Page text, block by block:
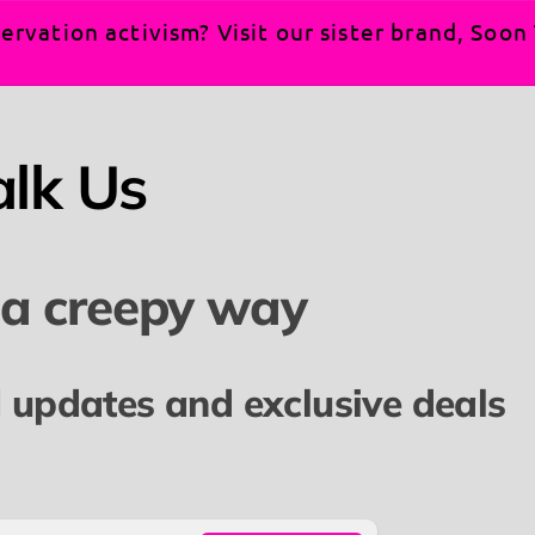
and more radical.
and the non-citizens who know that "America"
heavyweight cotton for the perfect balance of
comfort fit and a roomy front kangaroo
hood to protect you from the elements during
activism? Visit our sister brand, Soon
Us
creepy way
and exclusive deals